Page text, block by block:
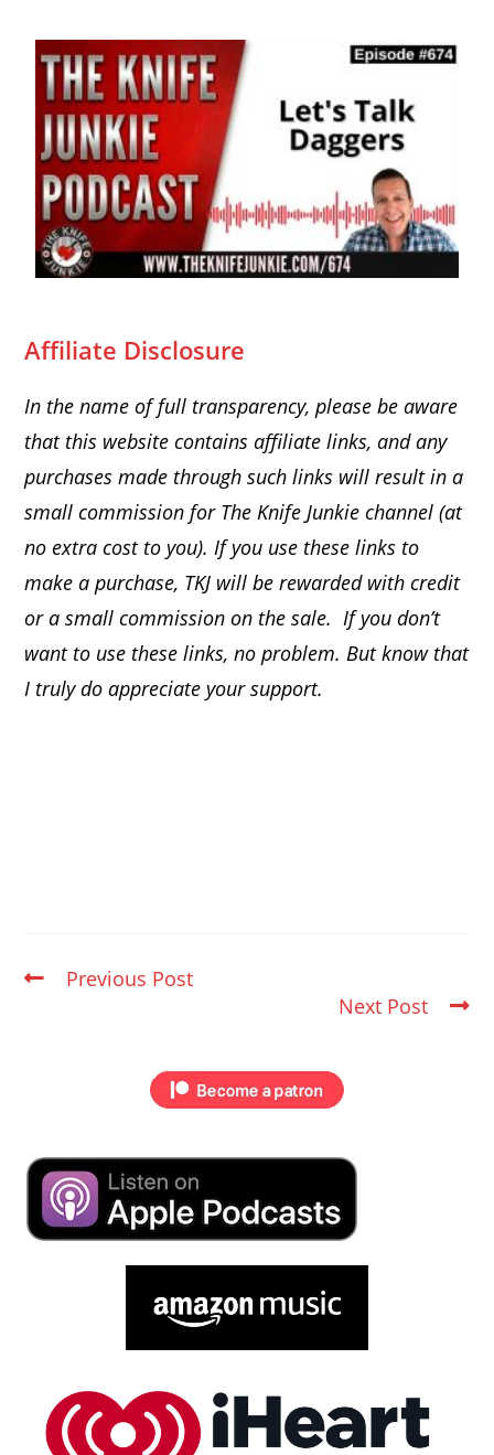
Affiliate Disclosure
In the name of full transparency, please be aware
that this websitecontains affiliate links, and any
purchases made through such links will result in a
small commission for The Knife Junkie channel (at
no extra cost to you). If you use these links to
make a purchase, TKJ will be rewarded with credit
or a small commission on the sale. If you don’t
want to use these links, no problem. But know that
I truly do appreciate your support.
Previous Post
Next Post